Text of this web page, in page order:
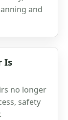
and
Is
no longer
safety